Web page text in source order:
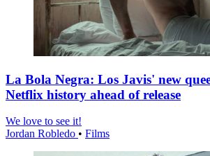
La Bola Negra: Los Javis' new
Netflix history ahead of release
We love to see it!
Jordan Robledo • Films